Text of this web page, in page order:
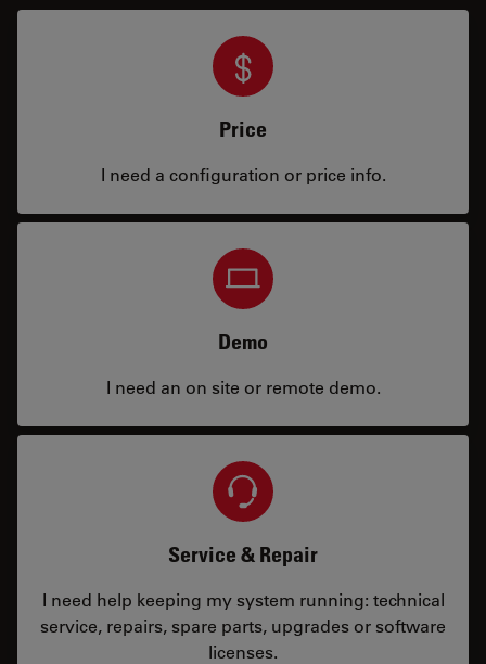
Price
I need a configuration or price info.
Demo
I need an on site or remote demo.
Service & Repair
I need help keeping my system running: technical
service, repairs, spare parts, upgrades or software
licenses.